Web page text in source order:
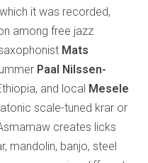
it was recorded,
among free jazz
Mats
Paal Nilssen-
and local Mesele
scale-tuned krar or
creates licks
mandolin, banjo, steel